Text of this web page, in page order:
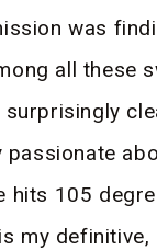
was
all these
passionate
hits 105
my